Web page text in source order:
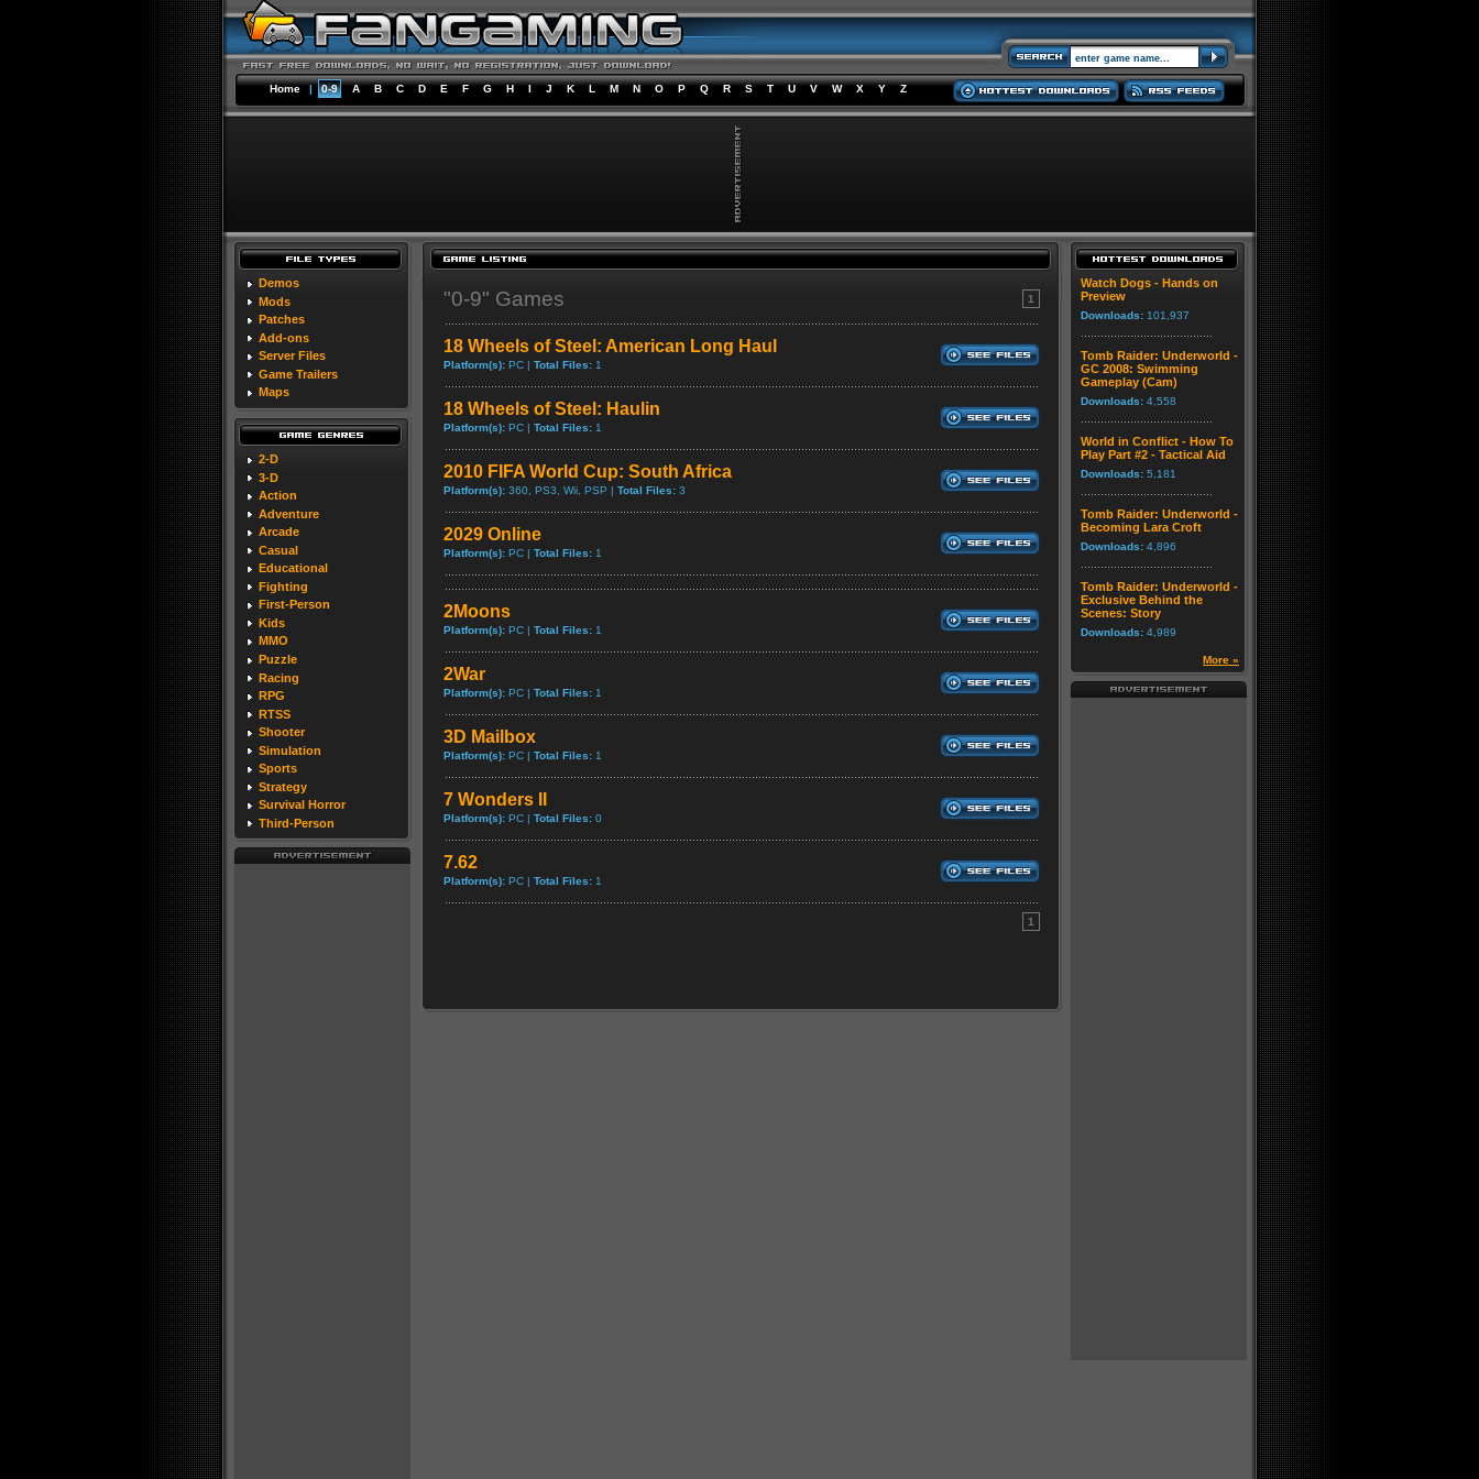
Home | 0-9 A B C D E F G H I J K L M N O P Q R S T U V W X Y Z
Demos
Mods
Patches
Add-ons
Server Files
Game Trailers
Maps
2-D
3-D
Action
Adventure
Arcade
Casual
Educational
Fighting
First-Person
Kids
MMO
Puzzle
Racing
RPG
RTSS
Shooter
Simulation
Sports
Strategy
Survival Horror
Third-Person
"0-9" Games 1
18 Wheels of Steel: American Long Haul
Platform(s): PC | Total Files: 1
18 Wheels of Steel: Haulin
Platform(s): PC | Total Files: 1
2010 FIFA World Cup: South Africa
Platform(s): 360, PS3, Wii, PSP | Total Files: 3
2029 Online
Platform(s): PC | Total Files: 1
2Moons
Platform(s): PC | Total Files: 1
2War
Platform(s): PC | Total Files: 1
3D Mailbox
Platform(s): PC | Total Files: 1
7 Wonders II
Platform(s): PC | Total Files: 0
7.62
Platform(s): PC | Total Files: 1
1
Watch Dogs - Hands on
Preview
Downloads: 101,937
Tomb Raider: Underworld -
GC 2008: Swimming
Gameplay (Cam)
Downloads: 4,558
World in Conflict - How To
Play Part #2 - Tactical Aid
Downloads: 5,181
Tomb Raider: Underworld -
Becoming Lara Croft
Downloads: 4,896
Tomb Raider: Underworld -
Exclusive Behind the
Scenes: Story
Downloads: 4,989
More »